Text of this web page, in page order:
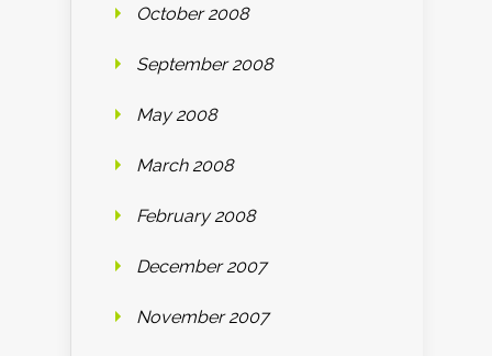
October 2008
September 2008
May 2008
March 2008
February 2008
December 2007
November 2007